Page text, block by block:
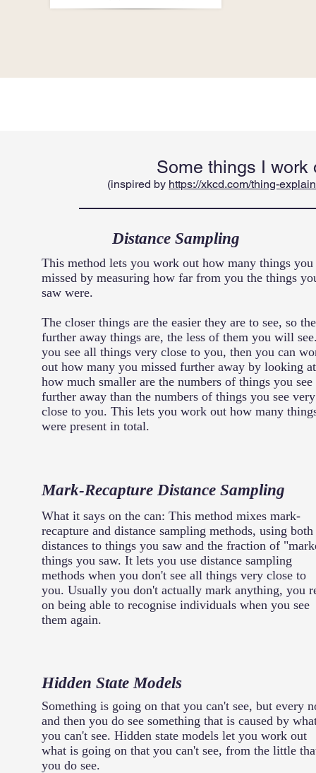
Some things I
(inspired by https://xkcd.com/thing-
Distance Sampling
This method lets you work out how many things you
missed by measuring how far from you the things
saw were.
The closer things are the easier they are to see, so the
further away things are, the less of them you will
you see all things very close to you, then you can
out how many you missed further away by looking at
how much smaller are the numbers of things you see
further away than the numbers of things you see very
close to you. This lets you work out how many
were present in total.
Mark-Recapture Distance Sampling
What it says on the can: This method mixes mark-
recapture and distance sampling methods, using both
distances to things you saw and the fraction of
things you saw. It lets you use distance sampling
methods when you don't see all things very close to
you. Usually you don't actually mark anything, you
on being able to recognise individuals when you see
them again.
Hidden State Models
Something is going on that you can't see, but every
and then you do see something that is caused by
you can't see. Hidden state models let you work out
what is going on that you can't see, from the little
you do see.